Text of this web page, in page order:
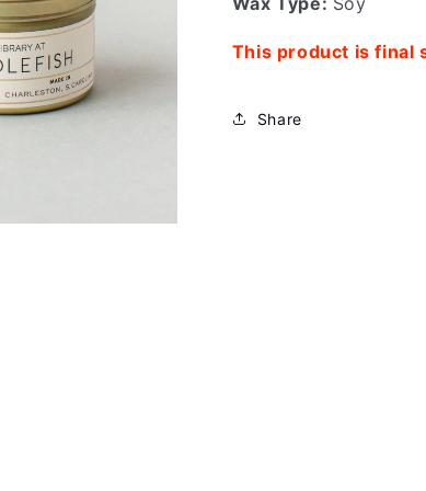
This product is final
Share